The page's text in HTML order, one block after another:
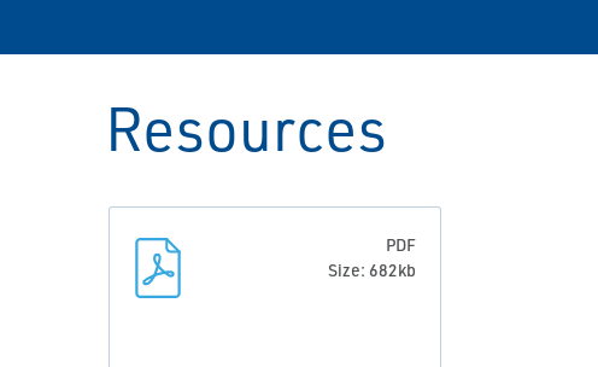
Resources
PDF
Size: 682kb